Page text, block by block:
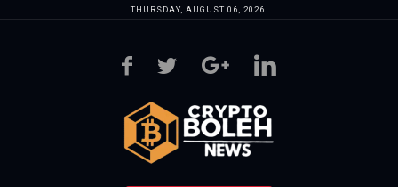
THURSDAY, AUGUST 06, 2026